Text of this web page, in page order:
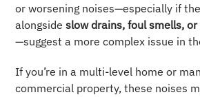
or worsening noises—especially if
alongsideslow drains, foul smells,
—suggest a more complex issue in
If you’re in a multi-level home or
commercial property, these noises